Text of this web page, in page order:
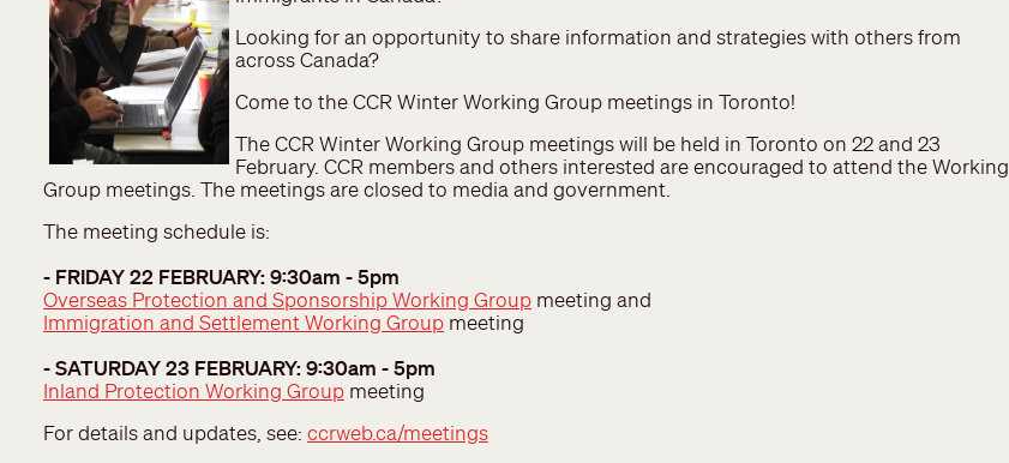
Looking for an opportunity to share information and strategies with others from
across Canada?
Come to the CCR Winter Working Group meetings in Toronto!
The CCR Winter Working Group meetings will be held in Toronto on 22 and 23
February. CCR members and others interested are encouraged to attend the Working
Group meetings. The meetings are closed to media and government.
The meeting schedule is:
- FRIDAY 22 FEBRUARY: 9:30am - 5pm
Overseas Protection and Sponsorship Working Group meeting and
Immigration and Settlement Working Group meeting
- SATURDAY 23 FEBRUARY: 9:30am - 5pm
Inland Protection Working Group meeting
For details and updates, see: ccrweb.ca/meetings